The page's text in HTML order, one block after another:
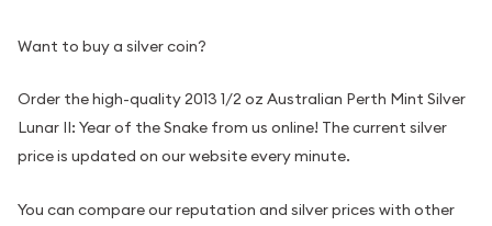
Want to buy a silver coin?
Order the high-quality 2013 1/2 oz Australian Perth Mint Silver
Lunar II: Year of the Snake from us online! The current silver
price is updated on our website every minute.
You can compare our reputation and silver prices with other